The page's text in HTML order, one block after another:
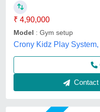
₹ 4,90,000
Model : Gym setup
Crony Kidz Play